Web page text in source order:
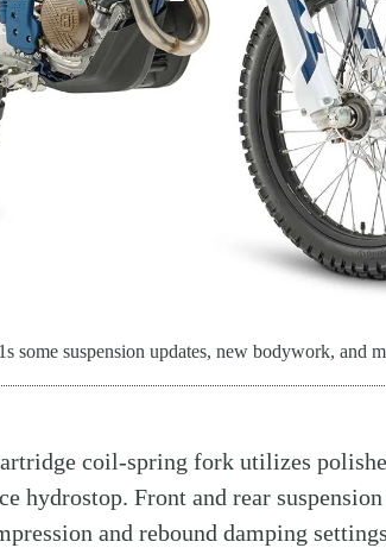
some suspension updates, new bodywork, and
coil-spring fork utilizes
hydrostop. Front and rear
and rebound damping